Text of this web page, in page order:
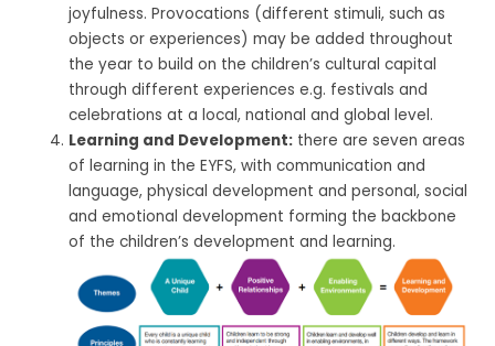
joyfulness. Provocations (different stimuli, such as
objects or experiences) may be added throughout
the year to build on the children’s cultural capital
through different experiences e.g. festivals and
celebrations at a local, national and global level.
Learning and Development: there are seven areas
of learning in the EYFS, with communication and
language, physical development and personal, social
and emotional development forming the backbone
of the children’s development and learning.